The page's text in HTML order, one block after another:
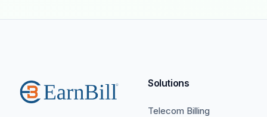
Solutions
Telecom Billing